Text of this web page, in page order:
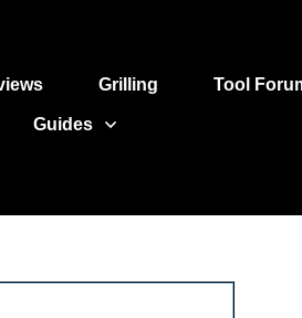
Grilling Tool
Guides